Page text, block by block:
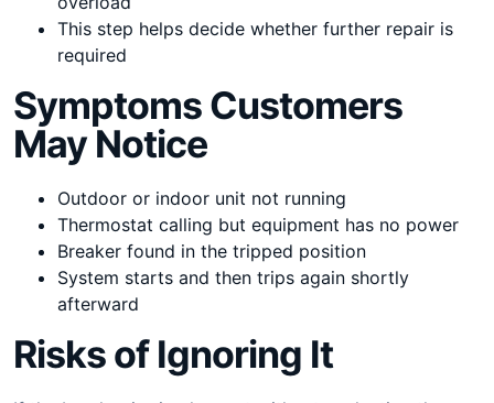
This step helps decide whether further repair is
required
Symptoms Customers
May Notice
Outdoor or indoor unit not running
Thermostat calling but equipment has no power
Breaker found in the tripped position
System starts and then trips again shortly
afterward
Risks of Ignoring It